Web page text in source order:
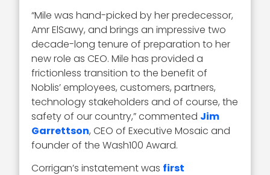
“Mile was hand-picked by her predecessor,
Amr ElSawy, and brings an impressive two
decade-long tenure of preparation to her
new role as CEO. Mile has provided a
frictionless transition to the benefit of
Noblis’ employees, customers, partners,
technology stakeholders and of course, the
safety of our country,” commented Jim
Garrettson, CEO of Executive Mosaic and
founder of the Wash100 Award.
Corrigan’s instatement was first